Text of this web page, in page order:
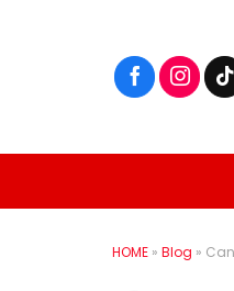
HOME » Blog »